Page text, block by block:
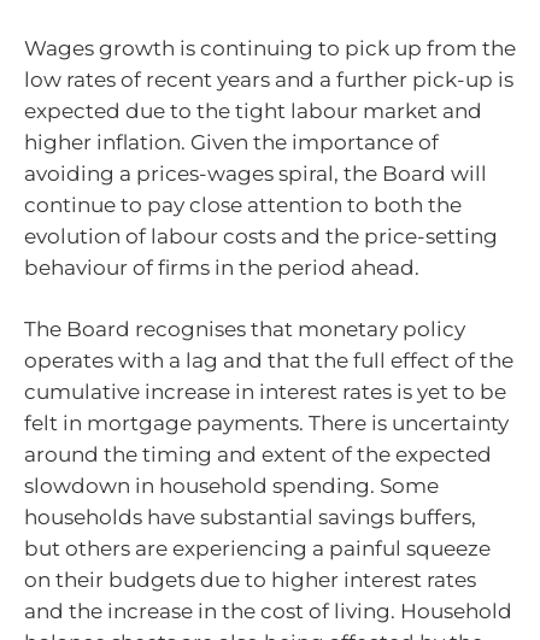
Wages growth is continuing to pick up from the
low rates of recent years and a further pick-up is
expected due to the tight labour market and
higher inflation. Given the importance of
avoiding a prices-wages spiral, the Board will
continue to pay close attention to both the
evolution of labour costs and the price-setting
behaviour of firms in the period ahead.
The Board recognises that monetary policy
operates with a lag and that the full effect of the
cumulative increase in interest rates is yet to be
felt in mortgage payments. There is uncertainty
around the timing and extent of the expected
slowdown in household spending. Some
households have substantial savings buffers,
but others are experiencing a painful squeeze
on their budgets due to higher interest rates
and the increase in the cost of living. Household